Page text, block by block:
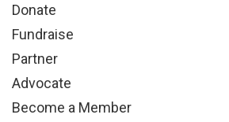
Donate
Fundraise
Partner
Advocate
Become a Member